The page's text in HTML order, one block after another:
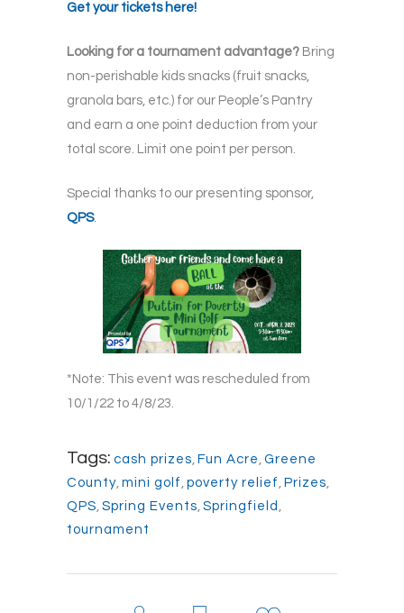
Get your tickets here!
Looking for a tournament advantage? Bring
non-perishable kids snacks (fruit snacks,
granola bars, etc.) for our People’s Pantry
and earn a one point deduction from your
total score. Limit one point per person.
Special thanks to our presenting sponsor,
QPS.
*Note: This event was rescheduled from
10/1/22 to 4/8/23.
Tags: cash prizes, Fun Acre , Greene
County, mini golf , poverty relief , Prizes,
QPS, Spring Events, Springfield ,
tournament